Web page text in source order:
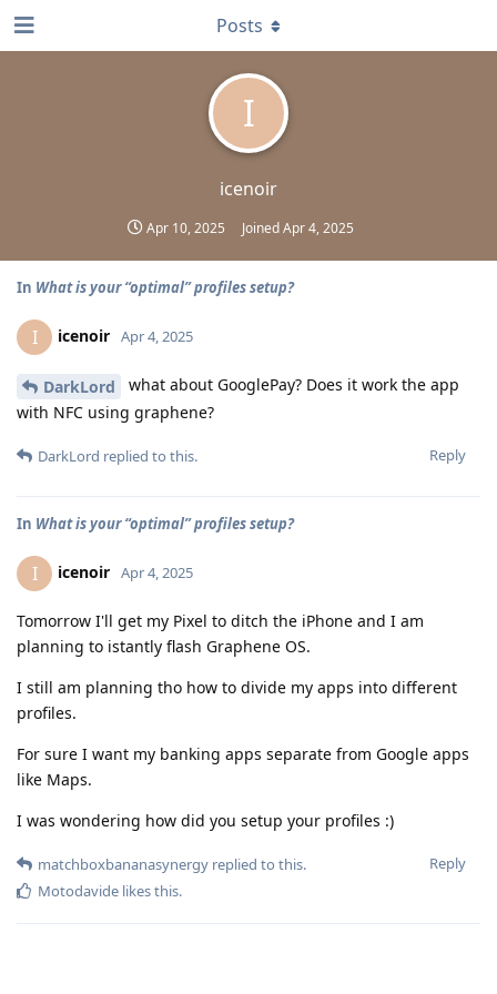
I
icenoir
Apr 10, 2025 JoinedApr 4, 2025
Posts
In What is your “optimal” profiles setup?
I icenoir Apr 4, 2025
DarkLord
what about GooglePay? Does it work the app
with NFC using graphene?
Reply
DarkLord replied to this.
In What is your “optimal” profiles setup?
I icenoir Apr 4, 2025
Tomorrow I'll get my Pixel to ditch the iPhone and I am
planning to istantly flash Graphene OS.
I still am planning tho how to divide my apps into different
profiles.
For sure I want my banking apps separate from Google apps
like Maps.
I was wondering how did you setup your profiles :)
Reply
matchboxbananasynergy replied to this.
Motodavide likes this.